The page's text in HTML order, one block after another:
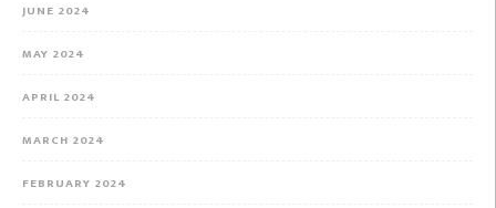
JUNE 2024
MAY 2024
APRIL 2024
MARCH 2024
FEBRUARY 2024